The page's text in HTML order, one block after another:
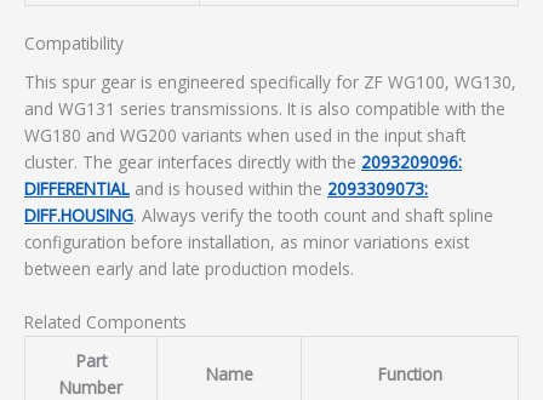
Compatibility
This spur gear is engineered specifically for ZF WG100, WG130,
and WG131 series transmissions. It is also compatible with the
WG180 and WG200 variants when used in the input shaft
cluster. The gear interfaces directly with the 2093209096:
DIFFERENTIAL and is housed within the 2093309073:
DIFF.HOUSING. Always verify the tooth count and shaft spline
configuration before installation, as minor variations exist
between early and late production models.
Related Components
Part
Number
Name Function